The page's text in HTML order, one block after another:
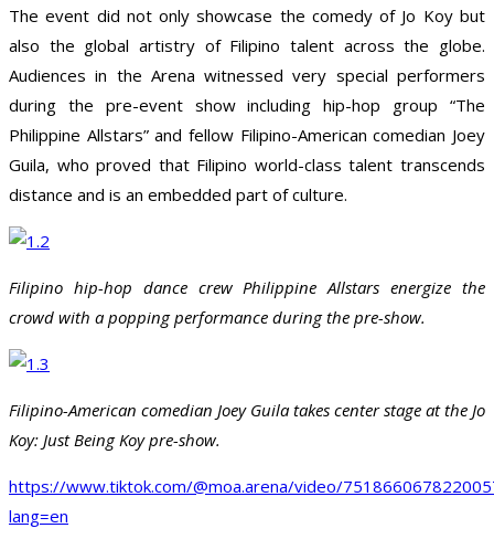
The event did not only showcase the comedy of Jo Koy but
also the global artistry of Filipino talent across the globe.
Audiences in the Arena witnessed very special performers
during the pre-event show including hip-hop group “The
Philippine Allstars” and fellow Filipino-American comedian Joey
Guila, who proved that Filipino world-class talent transcends
distance and is an embedded part of culture.
Filipino hip-hop dance crew Philippine Allstars energize the
crowd with a popping performance during the pre-show.
Filipino-American comedian Joey Guila takes center stage at the Jo
Koy: Just Being Koy pre-show.
https://www.tiktok.com/@moa.arena/video/
lang=en